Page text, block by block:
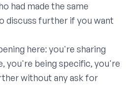
had made the same
discuss further if you want
here: you're sharing
you're being specific, you're
without any ask for